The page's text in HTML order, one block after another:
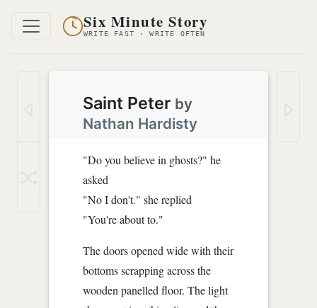
Six Minute Story
WRITE FAST · WRITE OFTEN
Saint Peter by
Nathan Hardisty
"Do you believe in ghosts?" he
asked
"No I don't." she replied
"You're about to."
The doors opened wide with their
bottoms scrapping across the
wooden panelled floor. The light